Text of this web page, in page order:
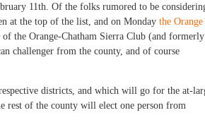
11th. Of the folks rumored to be
at the top of the list, and on Monday the Orange
of the Orange-Chatham Sierra Club (and formerly
challenger from the county, and of course
districts, and which will go for the at-
rest of the county will elect one person from